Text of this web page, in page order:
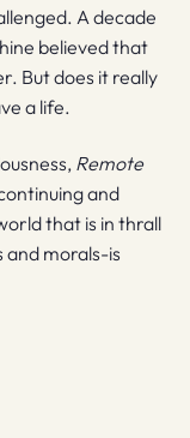
A decade
believed that
But does it really
a life.
Remote
and
that is in thrall
morals-is